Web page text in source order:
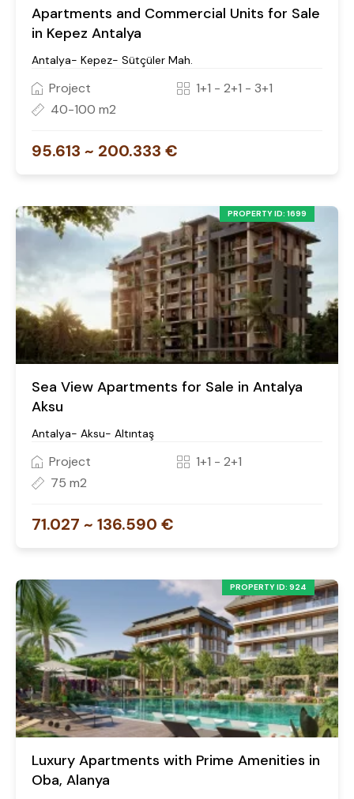
Apartments and Commercial Units for Sale
in Kepez Antalya
Antalya- Kepez- Sütçüler Mah.
Project
1+1 - 2+1 - 3+1
40-100 m2
95.613 ~ 200.333 €
PROPERTY ID: 1699
Sea View Apartments for Sale in Antalya
Aksu
Antalya- Aksu- Altıntaş
Project
1+1 - 2+1
75 m2
71.027 ~ 136.590 €
PROPERTY ID: 924
Luxury Apartments with Prime Amenities in
Oba, Alanya